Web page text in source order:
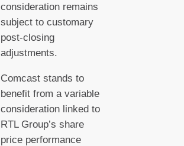
consideration remains
subject to customary
post-closing
adjustments.
Comcast stands to
benefit from a variable
consideration linked to
RTL Group’s share
price performance